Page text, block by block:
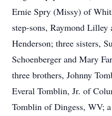
Ernie Spry (Missy) of
step-sons, Raymond
Henderson; three sisters,
Schoenberger and Mary
three brothers, Johnny
Everal Tomblin, Jr. of
Tomblin of Dingess, WV;